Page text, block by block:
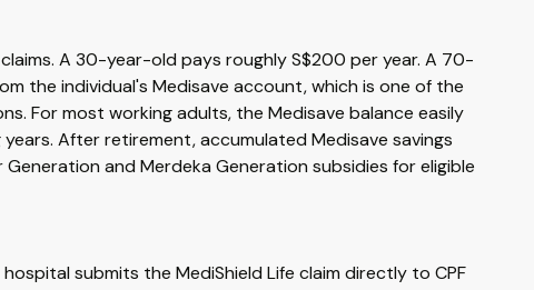
A 30-year-old pays roughly S$200 per year. A 70-
the individual's Medisave account, which is one of the
For most working adults, the Medisave balance easily
After retirement, accumulated Medisave savings
and Merdeka Generation subsidies for eligible
submits the MediShield Life claim directly to CPF